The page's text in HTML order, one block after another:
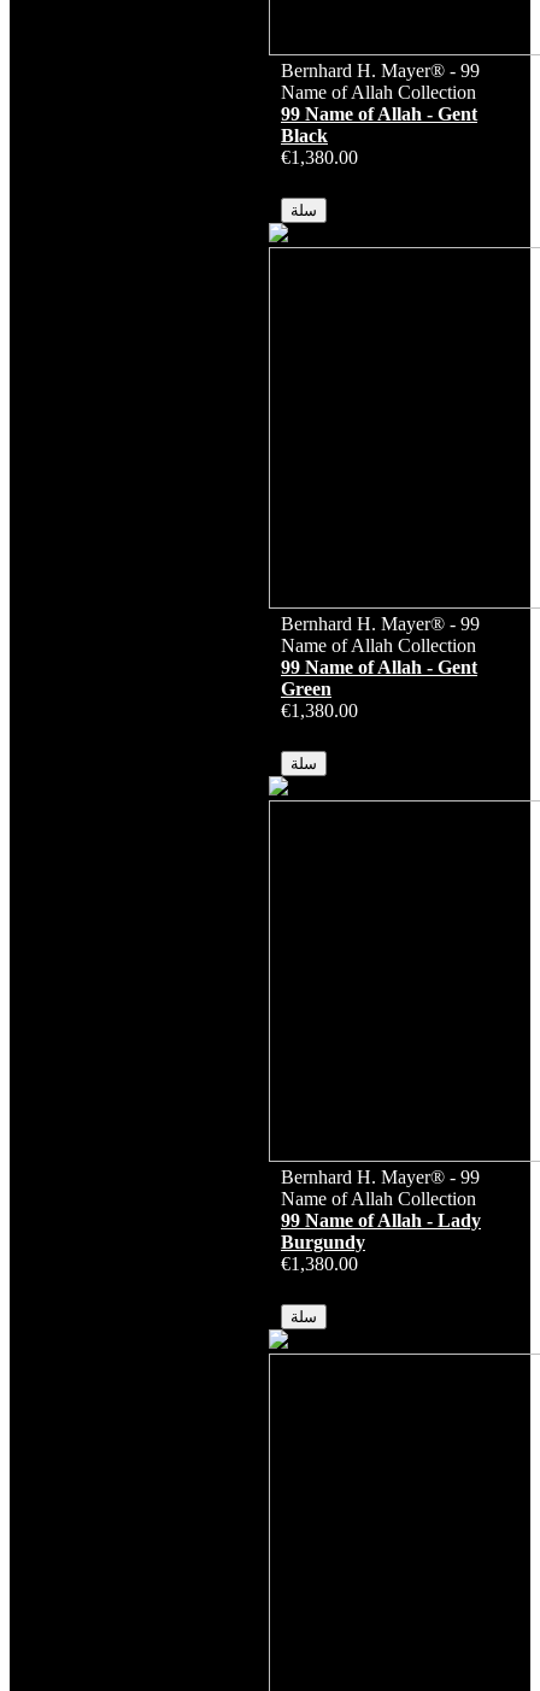
Bernhard H. Mayer® - 99
Name of Allah Collection
99 Name of Allah - Gent
Black
€1,380.00
سلة
Bernhard H. Mayer® - 99
Name of Allah Collection
99 Name of Allah - Gent
Green
€1,380.00
سلة
Bernhard H. Mayer® - 99
Name of Allah Collection
99 Name of Allah - Lady
Burgundy
€1,380.00
سلة